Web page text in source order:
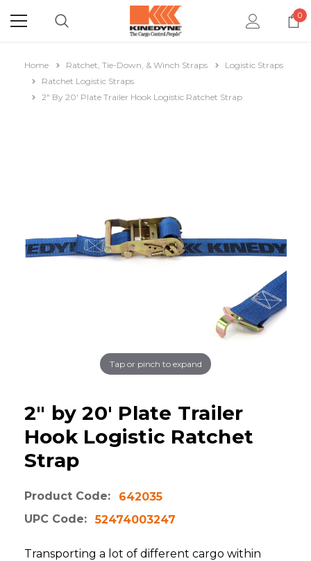
0
Home Ratchet, Tie-Down, & Winch Straps
Logistic Straps
Ratchet Logistic Straps
2" By 20' Plate Trailer Hook Logistic Ratchet Strap
Tap or pinch to expand
2" by 20' Plate Trailer
Hook Logistic Ratchet
Strap
Product Code:
642035
UPC Code:
52474003247
Transporting a lot of different cargo within